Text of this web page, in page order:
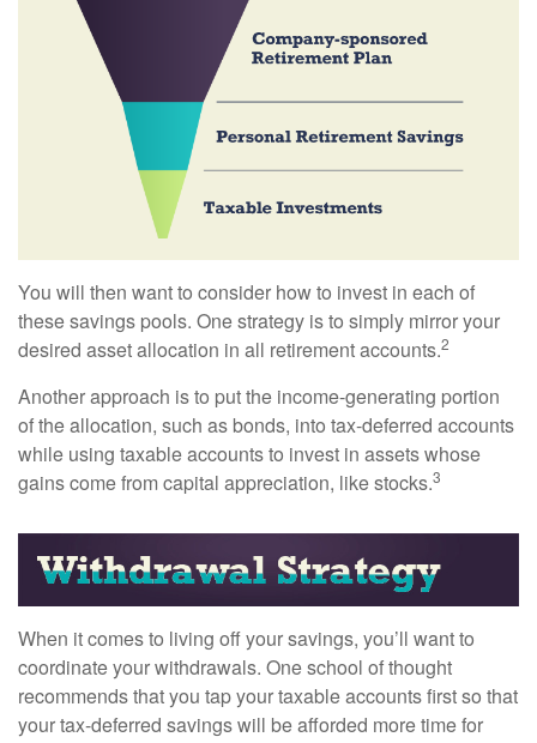
You will then want to consider how to invest in each of
these savings pools. One strategy is to simply mirror your
desired asset allocation in all retirement accounts.2
Another approach is to put the income-generating portion
of the allocation, such as bonds, into tax-deferred accounts
while using taxable accounts to invest in assets whose
gains come from capital appreciation, like stocks.3
When it comes to living off your savings, you’ll want to
coordinate your withdrawals. One school of thought
recommends that you tap your taxable accounts first so that
your tax-deferred savings will be afforded more time for